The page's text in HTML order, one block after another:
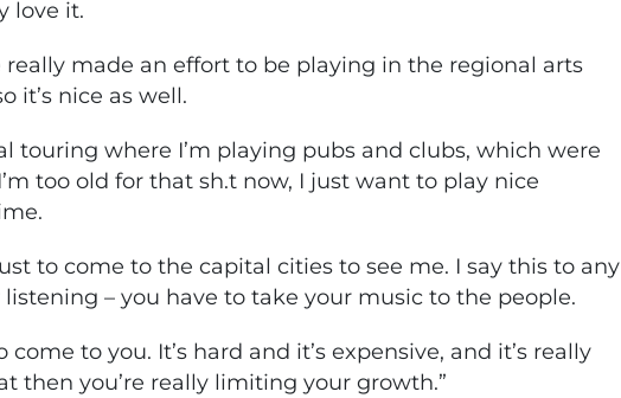
love it.
really made an effort to be playing in the regional arts
it’s nice as well.
touring where I’m playing pubs and clubs, which were
too old for that sh.t now, I just want to play nice
to come to the capital cities to see me. I say this to any
– you have to take your music to the people.
come to you. It’s hard and it’s expensive, and it’s really
then you’re really limiting your growth.”